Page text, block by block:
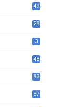
49
28
3
48
83
37